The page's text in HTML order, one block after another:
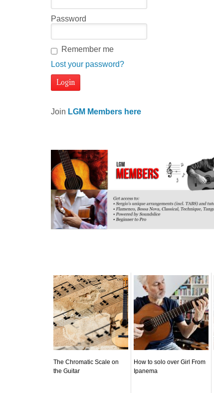
Password
Remember me
Lost your password?
Join LGM Members here
The Chromatic Scale on
the Guitar
How to solo over Girl From
Ipanema